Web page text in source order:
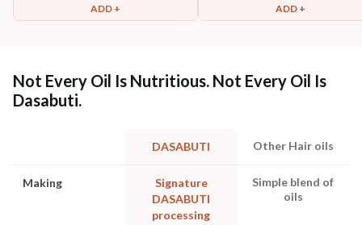
ADD + ADD +
Not Every Oil Is Nutritious. Not Every Oil Is
Dasabuti.
DASABUTI Other Hair oils
Making
Signature
DASABUTI
processing
Simple blend of
oils